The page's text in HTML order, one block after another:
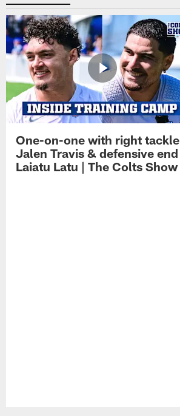
One-on-one with right tackle
Jalen Travis & defensive end
Laiatu Latu | The Colts Show